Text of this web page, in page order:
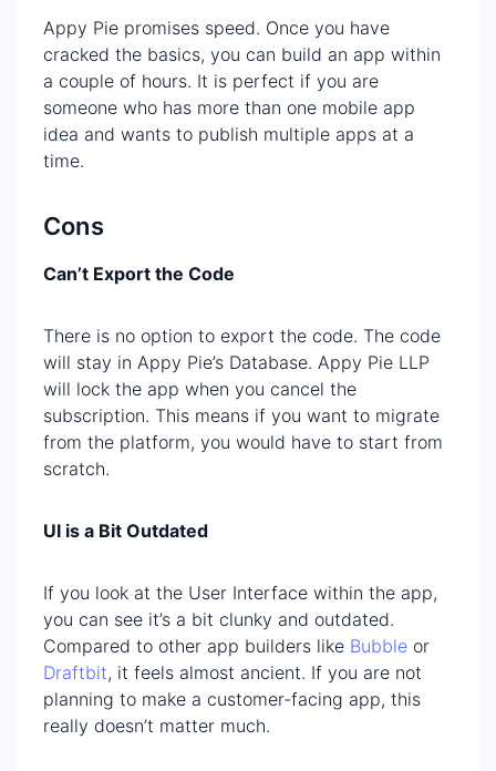
Appy Pie promises speed. Once you have
cracked the basics, you can build an app within
a couple of hours. It is perfect if you are
someone who has more than one mobile app
idea and wants to publish multiple apps at a
time.
Cons
Can’t Export the Code
There is no option to export the code. The code
will stay in Appy Pie’s Database. Appy Pie LLP
will lock the app when you cancel the
subscription. This means if you want to migrate
from the platform, you would have to start from
scratch.
UI is a Bit Outdated
If you look at the User Interface within the app,
you can see it’s a bit clunky and outdated.
Compared to other app builders like Bubble or
Draftbit, it feels almost ancient. If you are not
planning to make a customer-facing app, this
really doesn’t matter much.